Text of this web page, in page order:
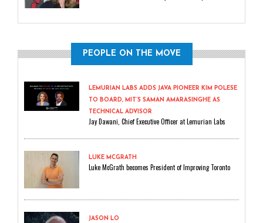
PEOPLE ON THE MOVE
LEMURIAN LABS ADDS JAVA PIONEER KIM POLESE
TO BOARD, MIT’S SAMAN AMARASINGHE AS
TECHNICAL ADVISOR
Jay Dawani, Chief Executive Officer at Lemurian Labs
LUKE MCGRATH
Luke McGrath becomes President of Improving Toronto
JASON LO